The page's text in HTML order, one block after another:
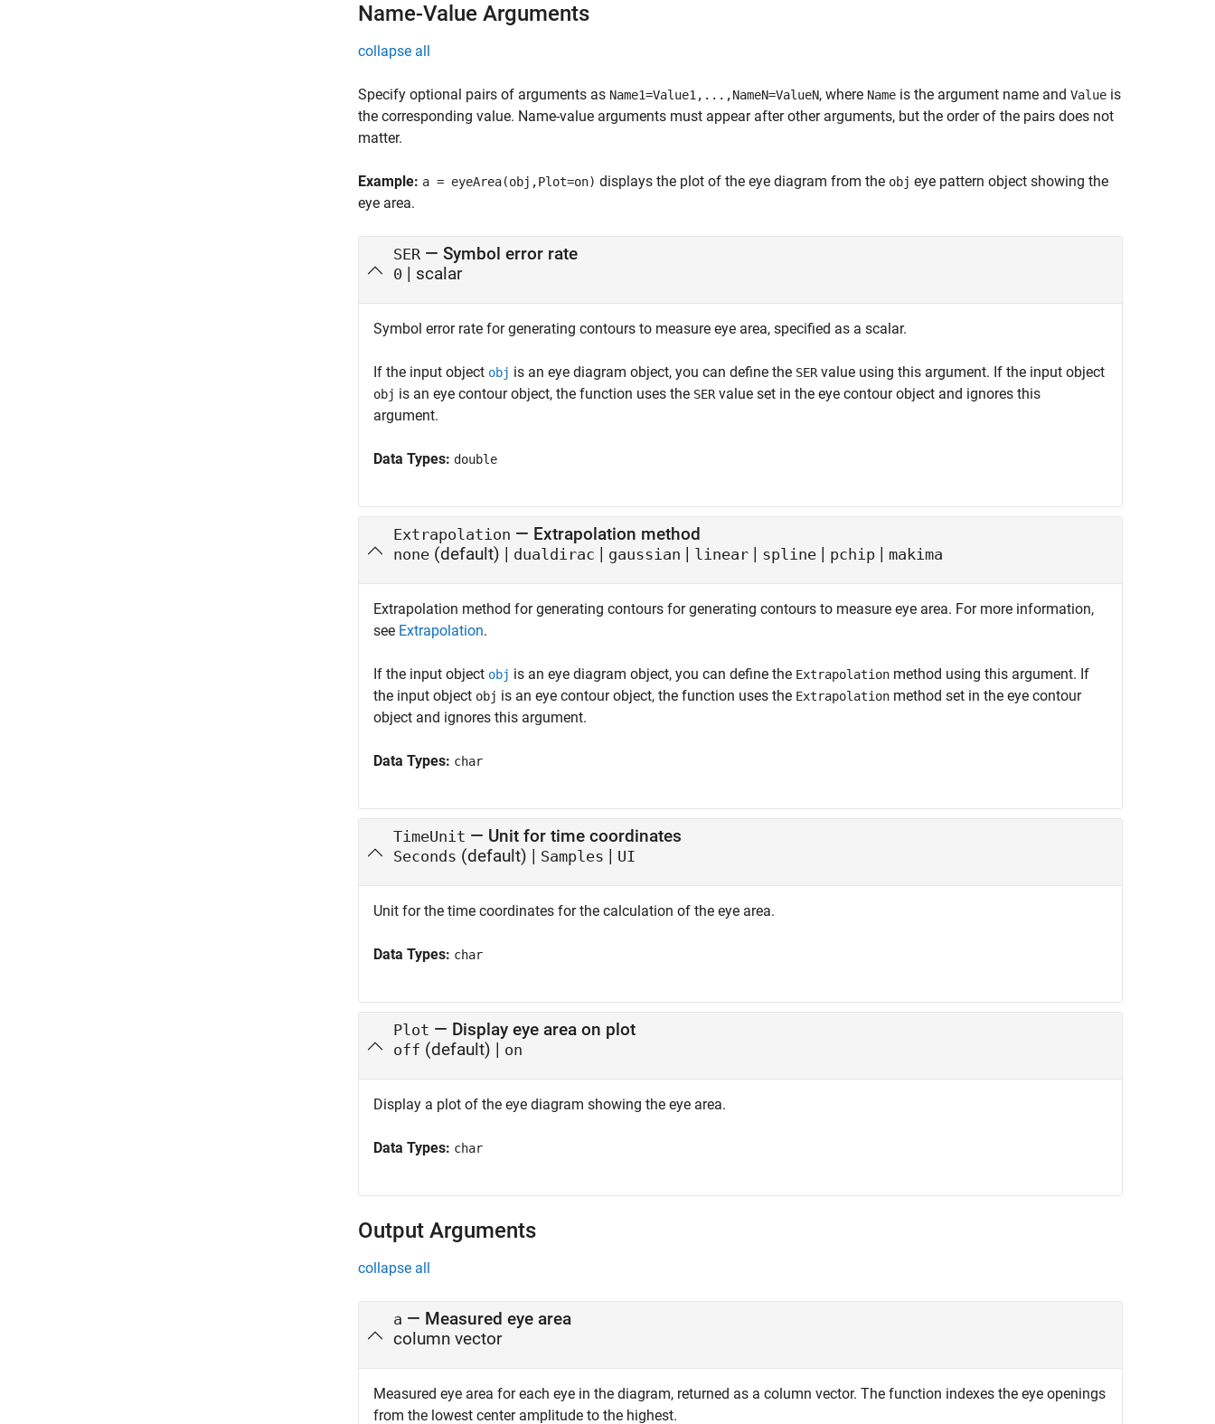
Name-Value Arguments
collapse all
Specify optional pairs of arguments as Name1=Value1,...,NameN=ValueN, where Name is the argument name and Value is
the corresponding value. Name-value arguments must appear after other arguments, but the order of the pairs does not
matter.
Example: a = eyeArea(obj,Plot=on) displays the plot of the eye diagram from the obj eye pattern object showing the
eye area.
SER — Symbol error rate
0 | scalar
Symbol error rate for generating contours to measure eye area, specified as a scalar.
If the input object obj is an eye diagram object, you can define the SERvalue using this argument. If the input object
obj is an eye contour object, the function uses the SERvalue set in the eye contour object and ignores this
argument.
Data Types: double
Extrapolation — Extrapolation method
none (default) | dualdirac | gaussian | linear | spline | pchip | makima
Extrapolation method for generating contours for generating contours to measure eye area. For more information,
see Extrapolation.
If the input object obj is an eye diagram object, you can define the Extrapolation method using this argument. If
the input object obj is an eye contour object, the function uses the Extrapolation method set in the eye contour
object and ignores this argument.
Data Types: char
TimeUnit — Unit for time coordinates
Seconds (default) | Samples | UI
Unit for the time coordinates for the calculation of the eye area.
Data Types: char
Plot — Display eye area on plot
off (default) | on
Display a plot of the eye diagram showing the eye area.
Data Types: char
Output Arguments
collapse all
a — Measured eye area
column vector
Measured eye area for each eye in the diagram, returned as a column vector. The function indexes the eye openings
from the lowest center amplitude to the highest.